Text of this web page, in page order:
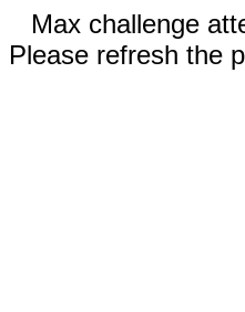
Max challenge
Please refresh the